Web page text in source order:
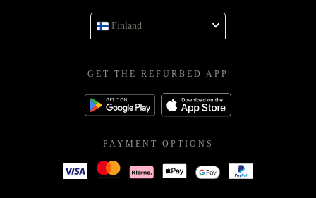
Finland
GET THE REFURBED APP
PAYMENT OPTIONS